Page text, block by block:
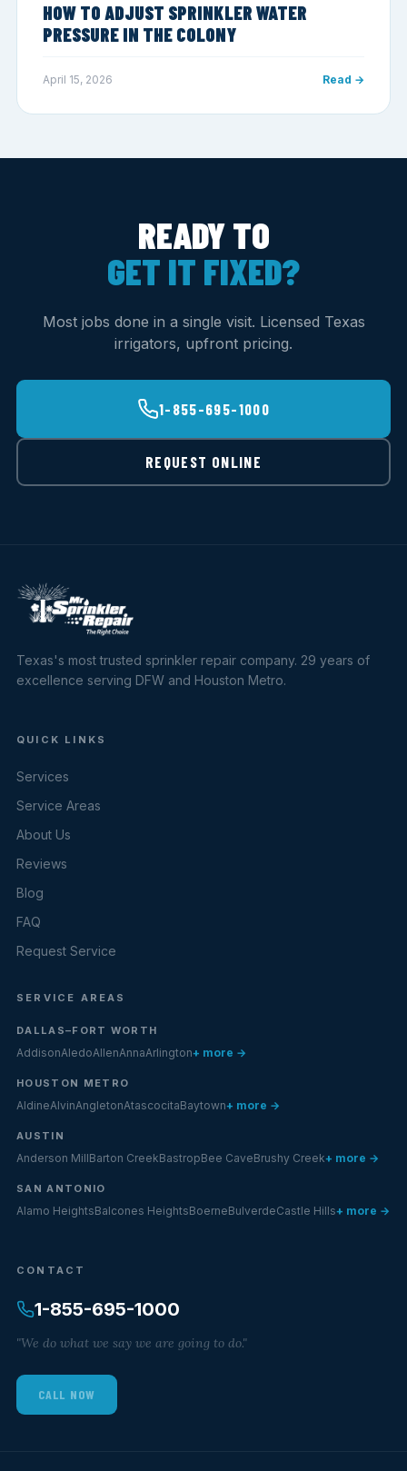
HOW TO ADJUST SPRINKLER WATER
PRESSURE IN THE COLONY
April 15, 2026 Read →
READY TO
GET IT FIXED?
Most jobs done in a single visit. Licensed Texas
irrigators, upfront pricing.
1-855-695-1000
REQUEST ONLINE
Texas's most trusted sprinkler repair company. 29 years of
excellence serving DFW and Houston Metro.
QUICK LINKS
Services
Service Areas
About Us
Reviews
Blog
FAQ
Request Service
SERVICE AREAS
DALLAS–FORT WORTH
AddisonAledoAllenAnnaArlington+ more →
HOUSTON METRO
AldineAlvinAngletonAtascocitaBaytown+ more →
AUSTIN
Anderson MillBarton CreekBastropBee CaveBrushy Creek+ more →
SAN ANTONIO
Alamo HeightsBalcones HeightsBoerneBulverdeCastle Hills+ more →
CONTACT
1-855-695-1000
"We do what we say we are going to do."
CALL NOW